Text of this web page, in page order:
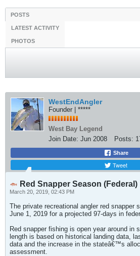
POSTS
LATEST ACTIVITY
PHOTOS
WestEndAngler
Founder | *****
West Bay Legend
Join Date: Jun 2008 Posts:
Share
Tweet
Red Snapper Season (Federal)
March 20, 2019, 02:43 PM
The private recreational angler red snapper
June 1, 2019 for a projected 97-days in
Red snapper fishing is open year around in
length is based on historical landing data,
data and the increase in the stateâ€™s
assessment.